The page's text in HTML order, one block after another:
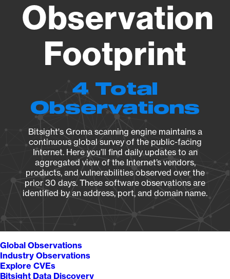
Observation
Footprint
4 Total
Observations
Bitsight's Groma scanning engine maintains a
continuous global survey of the public-facing
Internet. Here you’ll find daily updates to an
aggregated view of the Internet’s vendors,
products, and vulnerabilities observed over the
prior 30 days. These software observations are
identified by an address, port, and domain name.
Global Observations
Industry Observations
Explore CVEs
Bitsight Data Discovery